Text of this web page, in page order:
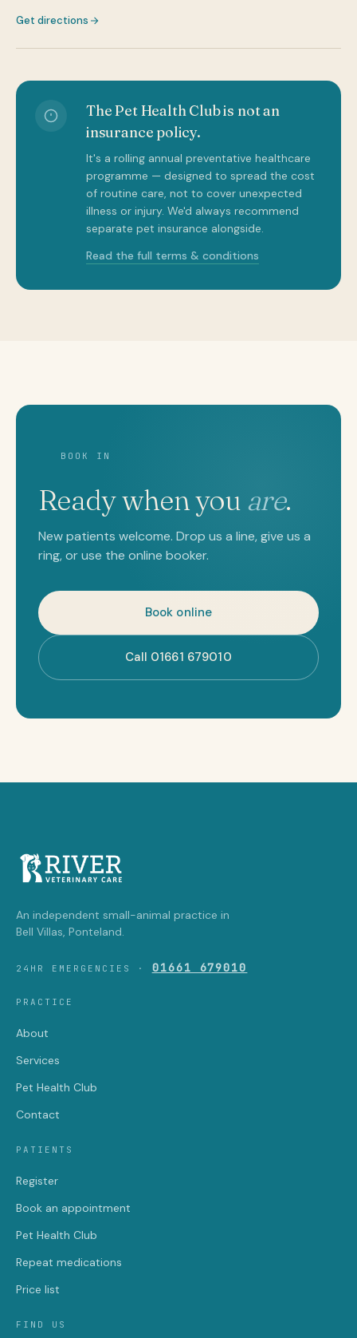
Get directions
The Pet Health Club is not an
insurance policy.
It's a rolling annual preventative healthcare
programme — designed to spread the cost
of routine care, not to cover unexpected
illness or injury. We'd always recommend
separate pet insurance alongside.
Read the full terms & conditions
BOOK IN
Ready when you are.
New patients welcome. Drop us a line, give us a
ring, or use the online booker.
Book online
Call 01661 679010
An independent small-animal practice in
Bell Villas, Ponteland.
24HR EMERGENCIES · 01661 679010
PRACTICE
About
Services
Pet Health Club
Contact
PATIENTS
Register
Book an appointment
Pet Health Club
Repeat medications
Price list
FIND US